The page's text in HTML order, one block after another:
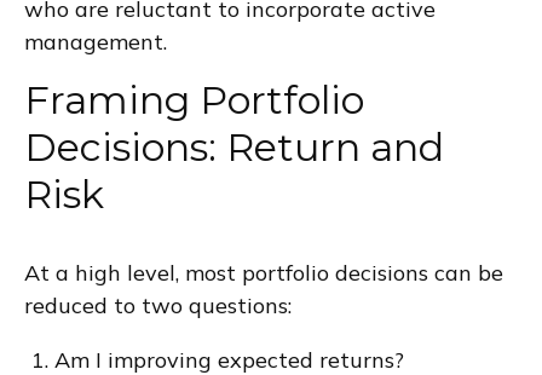
who are reluctant to incorporate active
management.
Framing Portfolio
Decisions: Return and
Risk
At a high level, most portfolio decisions can be
reduced to two questions:
Am I improving expected returns?